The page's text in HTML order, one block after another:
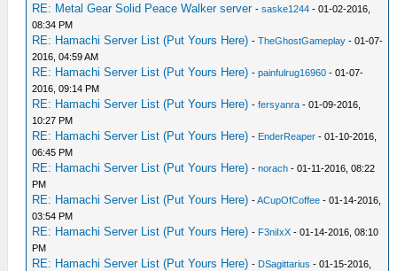
RE: Metal Gear Solid Peace Walker server -saske1244 - 01-02-2016,
08:34 PM
RE: Hamachi Server List (Put Yours Here) -TheGhostGameplay - 01-07-
2016, 04:59 AM
RE: Hamachi Server List (Put Yours Here) -painfulrug16960 - 01-07-
2016, 09:14 PM
RE: Hamachi Server List (Put Yours Here) -fersyanra - 01-09-2016,
10:27 PM
RE: Hamachi Server List (Put Yours Here) - EnderReaper - 01-10-2016,
06:45 PM
RE: Hamachi Server List (Put Yours Here) -norach - 01-11-2016, 08:22
PM
RE: Hamachi Server List (Put Yours Here) -ACupOfCoffee - 01-14-2016,
03:54 PM
RE: Hamachi Server List (Put Yours Here) - F3niIxX - 01-14-2016, 08:10
PM
RE: Hamachi Server List (Put Yours Here) - DSagittarius - 01-15-2016,